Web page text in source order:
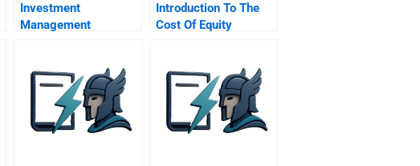
Investment
Management
Introduction To The
Cost Of Equity